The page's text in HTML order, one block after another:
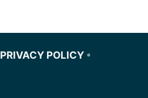
PRIVACY POLICY •